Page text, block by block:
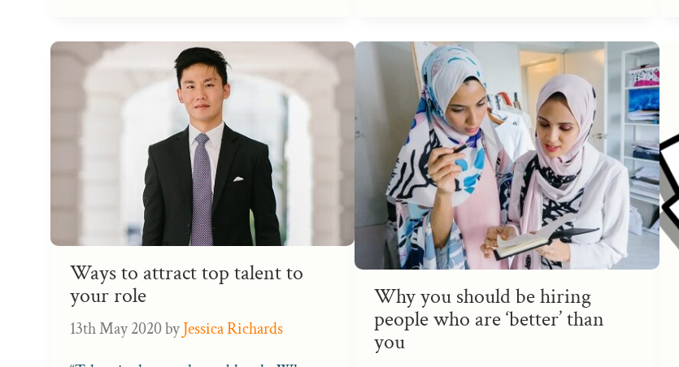
Ways to attract top talent to
your role
13th May 2020byJessica Richards
Why you should be hiring
people who are ‘better’ than
you